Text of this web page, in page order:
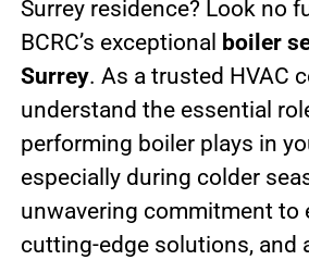
Surrey residence? Look no
BCRC’s exceptional boiler
Surrey. As a trusted HVAC
understand the essential
performing boiler plays in
especially during colder
unwavering commitment to
cutting-edge solutions, and